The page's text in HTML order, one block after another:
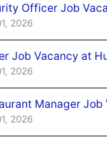
Officer Job
2026
Job Vacancy at
2026
Manager
2026